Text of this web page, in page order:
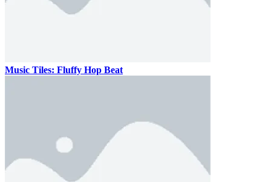
Music Tiles: Fluffy Hop Beat